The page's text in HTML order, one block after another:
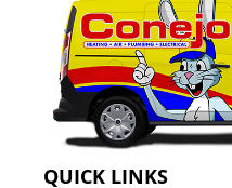
QUICK LINKS